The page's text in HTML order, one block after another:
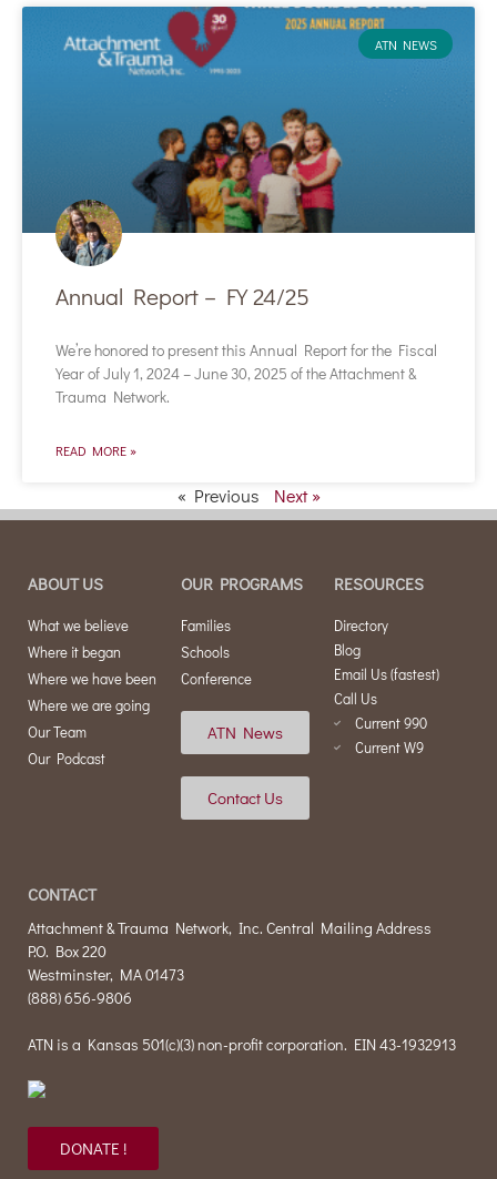
ATN NEWS
Annual Report – FY 24/25
We’re honored to present this Annual Report for the Fiscal
Year of July 1, 2024 – June 30, 2025 of the Attachment &
Trauma Network.
READ MORE »
« Previous Next »
ABOUT US
What we believe
Where it began
Where we have been
Where we are going
Our Team
Our Podcast
OUR PROGRAMS
Families
Schools
Conference
ATN News
Contact Us
RESOURCES
Directory
Blog
Email Us (fastest)
Call Us
Current 990
Current W9
CONTACT
Attachment & Trauma Network, Inc. Central Mailing Address
P.O. Box 220
Westminster, MA 01473
(888) 656-9806
ATN is a Kansas 501(c)(3) non-profit corporation. EIN 43-1932913
DONATE !